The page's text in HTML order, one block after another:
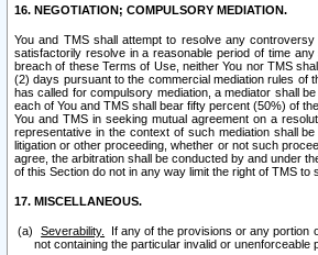
16. NEGOTIATION; COMPULSORY MEDIATION.
You and TMS shall attempt to resolve any
satisfactorily resolve in a reasonable period of time
breach of these Terms of Use, neither You nor TMS
(2) days pursuant to the commercial mediation rules of
has called for compulsory mediation, a mediator shall
each of You and TMS shall bear fifty percent (50%) of
You and TMS in seeking mutual agreement on a
representative in the context of such mediation shall
litigation or other proceeding, whether or not such
agree, the arbitration shall be conducted by and under
of this Section do not in any way limit the right of TMS
17. MISCELLANEOUS.
Severability.
If any of the provisions or any portion
not containing the particular invalid or unenforceable